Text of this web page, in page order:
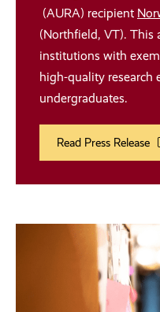
(AURA) recipient
(Northfield, VT). This
institutions with
high-quality research
undergraduates.
Read Press Release